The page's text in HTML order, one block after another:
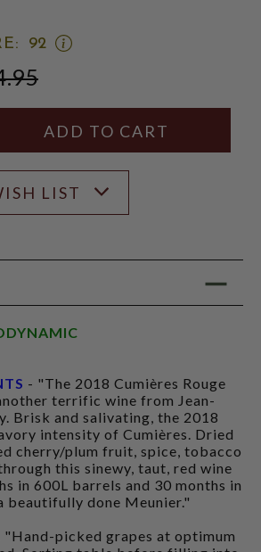
92
OPEN
MODAL
QUANTITY
LIST
- "The 2018 Cumières Rouge
terrific wine from Jean-
Brisk and salivating, the 2018
intensity of Cumières. Dried
cherry/plum fruit, spice, tobacco
this sinewy, taut, red wine
in 600L barrels and 30 months in
beautifully done Meunier."
"Hand-picked grapes at optimum